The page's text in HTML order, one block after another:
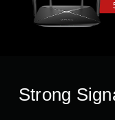
Strong